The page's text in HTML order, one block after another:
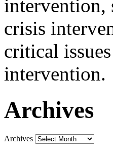
intervention,
crisis
critical
intervention.
Archives
Archives